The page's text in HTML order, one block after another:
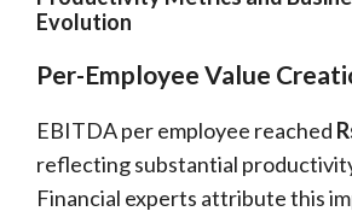
Evolution
Per-Employee Value
EBITDA per employee reached
reflecting substantial
Financial experts attribute this